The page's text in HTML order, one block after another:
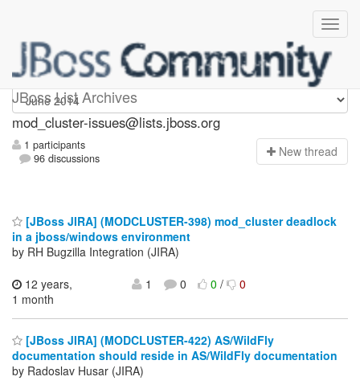
JBoss List Archives
mod_cluster-issues
mod_cluster-issues@lists.jboss.org
1 participants
96 discussions
New thread
[JBoss JIRA] (MODCLUSTER-398) mod_cluster deadlock
in a jboss/windows environment
by RH Bugzilla Integration (JIRA)
12 years,
1 month
1 0 0/ 0
[JBoss JIRA] (MODCLUSTER-422) AS/WildFly
documentation should reside in AS/WildFly documentation
by Radoslav Husar (JIRA)